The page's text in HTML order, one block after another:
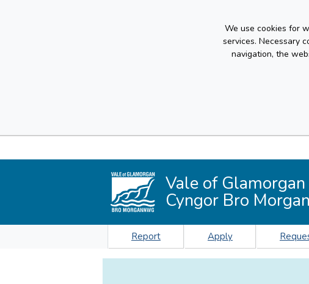
We use cookies for
services. Necessary
navigation, the
Vale of
Cyngor Bro
Report Apply